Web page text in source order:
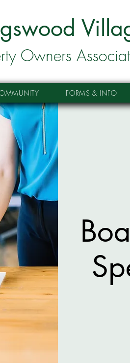
Owners
FORMS & INFO